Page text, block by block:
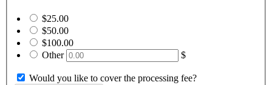
$25.00
$50.00
$100.00
Other
$
Would you like to cover the processing fee?